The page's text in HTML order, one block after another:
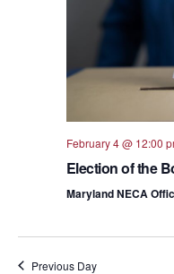
February 4 @ 12:00
Election of the
Maryland NECA
Previous Day